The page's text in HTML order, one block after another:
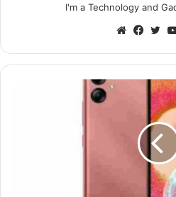
I'm a Technology and